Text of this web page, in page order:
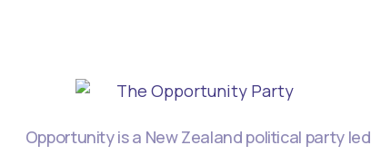
Opportunity is a New Zealand political party led